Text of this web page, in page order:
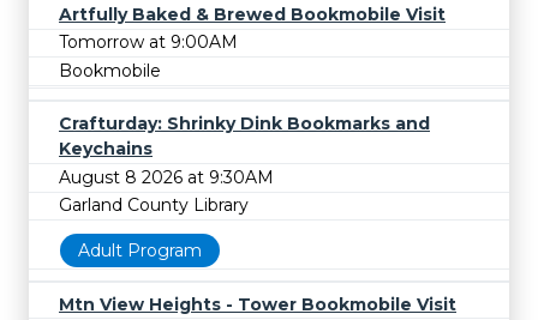
Artfully Baked & Brewed Bookmobile Visit
Tomorrow at 9:00AM
Bookmobile
Crafturday: Shrinky Dink Bookmarks and
Keychains
August 8 2026 at 9:30AM
Garland County Library
Adult Program
Mtn View Heights - Tower Bookmobile Visit